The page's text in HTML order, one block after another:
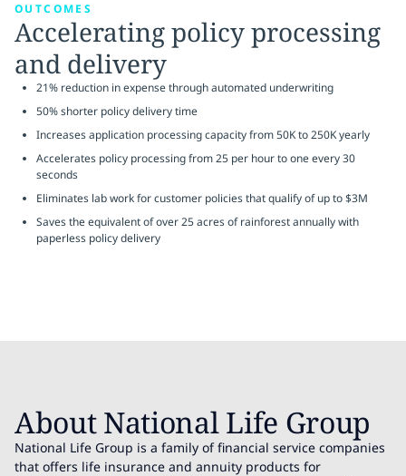
OUTCOMES
Accelerating policy processing
and delivery
21% reduction in expense through automated underwriting
50% shorter policy delivery time
Increases application processing capacity from 50K to 250K yearly
Accelerates policy processing from 25 per hour to one every 30
seconds
Eliminates lab work for customer policies that qualify of up to $3M
Saves the equivalent of over 25 acres of rainforest annually with
paperless policy delivery
About National Life Group
National Life Group is a family of financial service companies
that offers life insurance and annuity products for